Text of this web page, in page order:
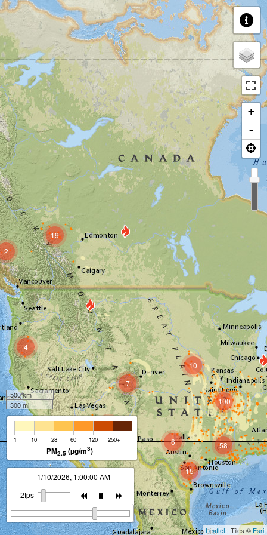
4
15
6
2
19
7
10
100
58
+
-
500 km
300 mi
1 10 28 60 120 250+
PM2.5 (µg/m3)
1/10/2026, 2:00:00 AM
2fps
Leaflet | Tiles © Esri